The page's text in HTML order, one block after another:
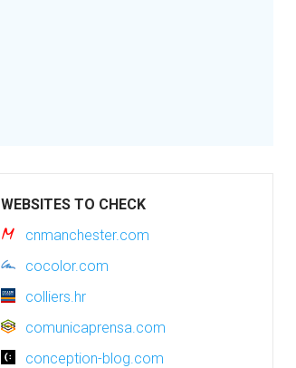
WEBSITES TO CHECK
cnmanchester.com
cocolor.com
colliers.hr
comunicaprensa.com
conception-blog.com